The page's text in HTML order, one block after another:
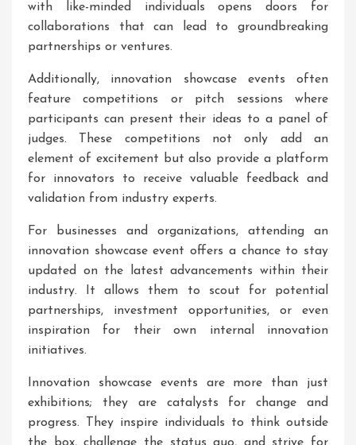
with like-minded individuals opens doors for
collaborations that can lead to groundbreaking
partnerships or ventures.
Additionally, innovation showcase events often
feature competitions or pitch sessions where
participants can present their ideas to a panel of
judges. These competitions not only add an
element of excitement but also provide a platform
for innovators to receive valuable feedback and
validation from industry experts.
For businesses and organizations, attending an
innovation showcase event offers a chance to stay
updated on the latest advancements within their
industry. It allows them to scout for potential
partnerships, investment opportunities, or even
inspiration for their own internal innovation
initiatives.
Innovation showcase events are more than just
exhibitions; they are catalysts for change and
progress. They inspire individuals to think outside